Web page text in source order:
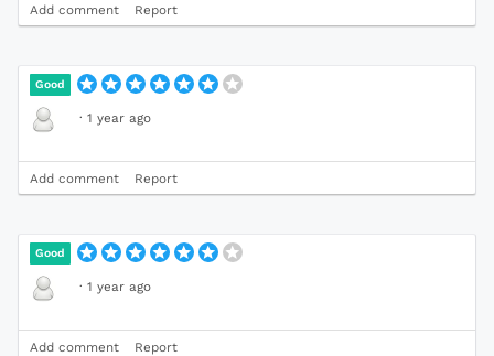
Add comment Report
Good
· 1 year ago
Add comment Report
Good
· 1 year ago
Add comment Report